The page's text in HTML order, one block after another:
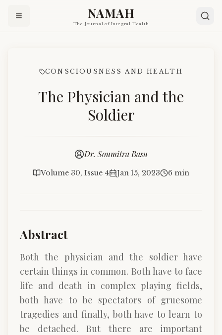
NAMAH
The Journal of Integral Health
CONSCIOUSNESS AND HEALTH
The Physician and the
Soldier
Dr. Soumitra Basu
Volume 30, Issue 4 Jan 15, 2023 6 min
Abstract
Both the physician and the soldier have
certain things in common. Both have to face
life and death in complex playing fields,
both have to be spectators of gruesome
tragedies and finally, both have to learn to
be detached. But there are important